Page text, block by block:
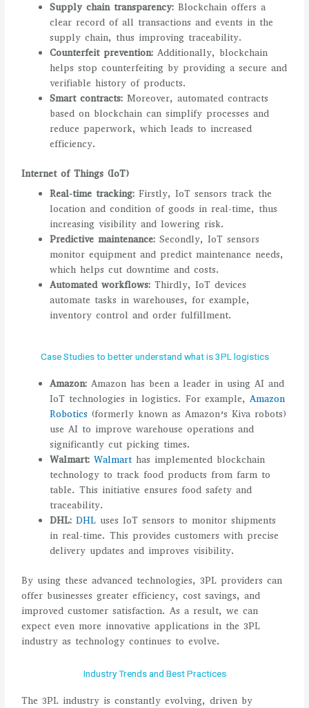
Supply chain transparency: Blockchain offers a
clear record of all transactions and events in the
supply chain, thus improving traceability.
Counterfeit prevention: Additionally, blockchain
helps stop counterfeiting by providing a secure and
verifiable history of products.
Smart contracts: Moreover, automated contracts
based on blockchain can simplify processes and
reduce paperwork, which leads to increased
efficiency.
Internet of Things (IoT)
Real-time tracking: Firstly, IoT sensors track the
location and condition of goods in real-time, thus
increasing visibility and lowering risk.
Predictive maintenance: Secondly, IoT sensors
monitor equipment and predict maintenance needs,
which helps cut downtime and costs.
Automated workflows: Thirdly, IoT devices
automate tasks in warehouses, for example,
inventory control and order fulfillment.
Case Studies to better understand what is 3PL logistics
Amazon: Amazon has been a leader in using AI and
IoT technologies in logistics. For example,Amazon
Robotics (formerly known as Amazon’s Kiva robots)
use AI to improve warehouse operations and
significantly cut picking times.
Walmart: Walmart has implemented blockchain
technology to track food products from farm to
table. This initiative ensures food safety and
traceability.
DHL: DHL uses IoT sensors to monitor shipments
in real-time. This provides customers with precise
delivery updates and improves visibility.
By using these advanced technologies, 3PL providers can
offer businesses greater efficiency, cost savings, and
improved customer satisfaction. As a result, we can
expect even more innovative applications in the 3PL
industry as technology continues to evolve.
Industry Trends and Best Practices
The 3PL industry is constantly evolving, driven by